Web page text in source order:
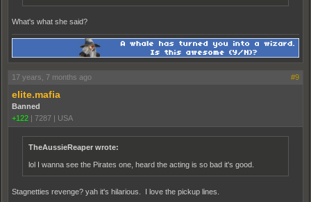
What's what she said?
17 years, 7 months ago #9
elite.mafia
Banned
+122 | 7287 | USA
TheAussieReaper wrote:
lol I wanna see the Pirates one, heard the acting is so bad it's good.
Stagnetties revenge? yah it's hilarious. I love the pickup lines.